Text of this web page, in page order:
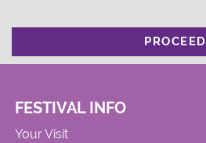
PROCEED
FESTIVAL INFO
Your Visit